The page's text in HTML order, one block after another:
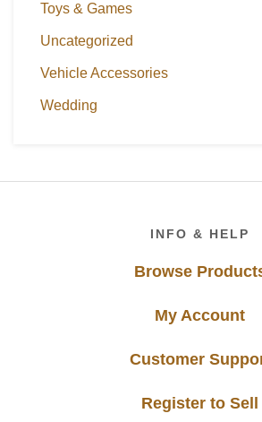
Toys & Games
Uncategorized
Vehicle Accessories
Wedding
INFO & HELP
Browse
My Account
Customer
Register to Sell